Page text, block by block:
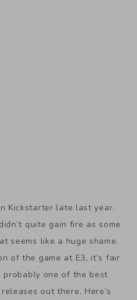
Kickstarter late last year.
quite gain fire as some
seems like a huge shame.
of the game at E3, it’s fair
probably one of the best
out there. Here’s